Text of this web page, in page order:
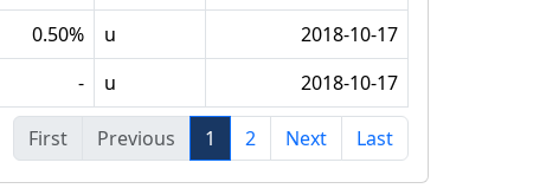
0.50% u
2018-10-17
- u 2018-10-17
First Previous 1 2 Next Last